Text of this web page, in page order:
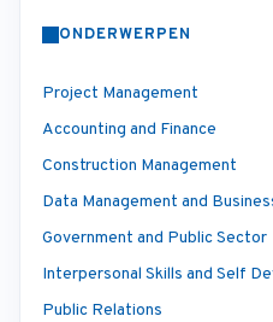
ONDERWERPEN
Project Management
Accounting and Finance
Construction Management
Data Management and
Government and Public Sector
Interpersonal Skills and Self
Public Relations